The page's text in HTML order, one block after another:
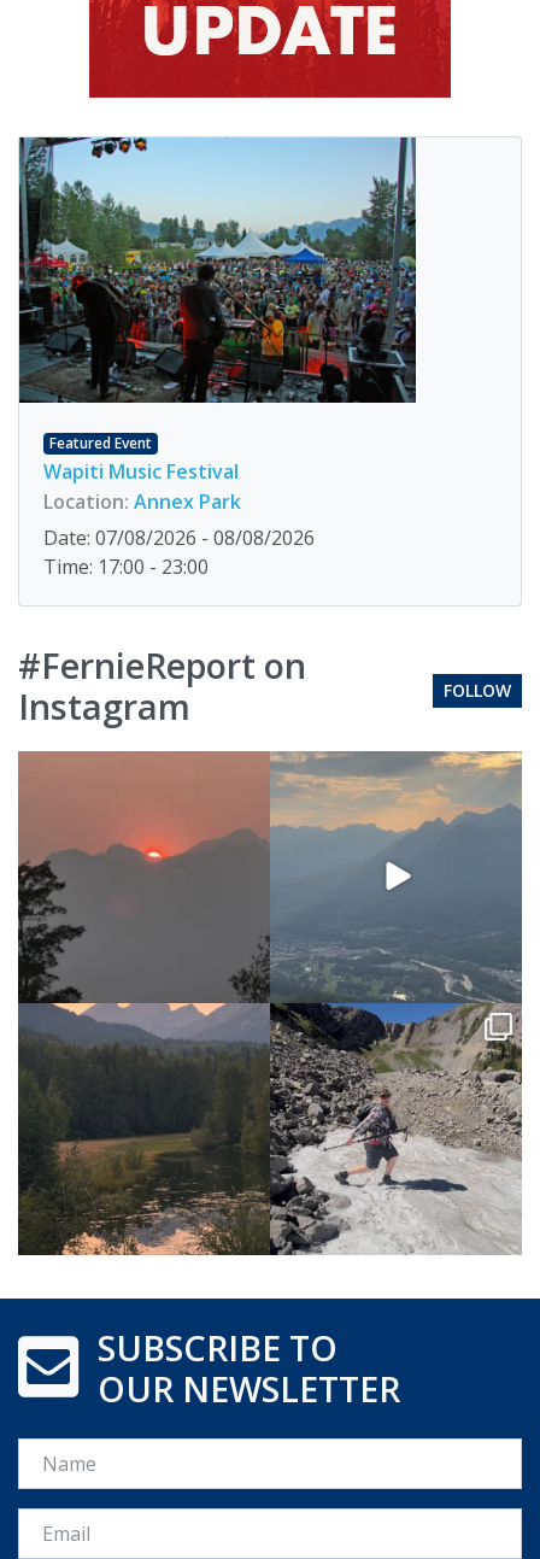
Featured Event
Wapiti Music Festival
Location: Annex Park
Date: 07/08/2026 - 08/08/2026
Time: 17:00 - 23:00
#FernieReport on
Instagram
FOLLOW
SUBSCRIBE TO
OUR NEWSLETTER
Name
Email *